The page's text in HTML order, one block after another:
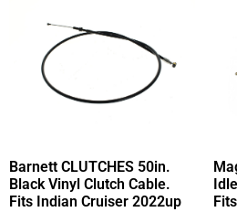
Barnett CLUTCHES 50in.
Black Vinyl Clutch Cable.
Fits Indian Cruiser 2022up